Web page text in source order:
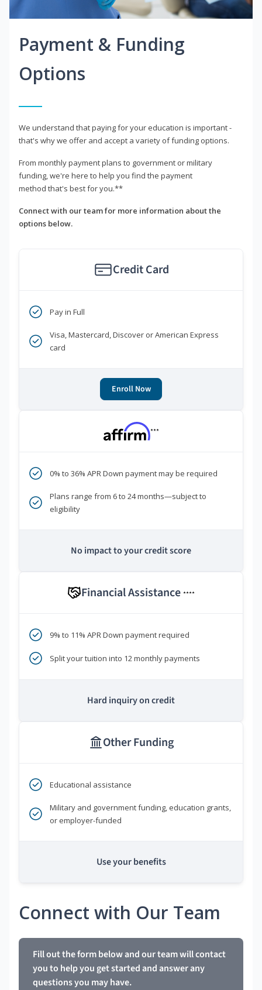
Payment & Funding
Options
We understand that paying for your education is important -
that's why we offer and accept a variety of funding options.
From monthly payment plans to government or military
funding, we're here to help you find the payment
method that's best for you.**
Connect with our team for more information about the
options below.
Credit Card
Pay in Full
Visa, Mastercard, Discover or American Express
card
Enroll Now
***
0% to 36% APR Down payment may be required
Plans range from 6 to 24 months—subject to
eligibility
No impact to your credit score
Financial Assistance ****
9% to 11% APR Down payment required
Split your tuition into 12 monthly payments
Hard inquiry on credit
Other Funding
Educational assistance
Military and government funding, education grants,
or employer-funded
Use your benefits
Connect with Our Team
Fill out the form below and our team will contact
you to help you get started and answer any
questions you may have.